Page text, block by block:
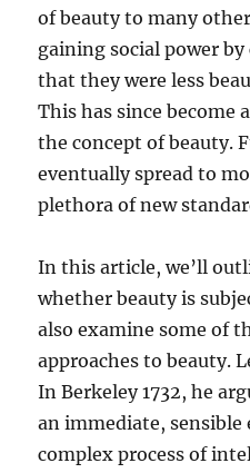
of beauty to many
gaining social power
that they were less
This has since become
the concept of beauty.
eventually spread to
plethora of new
In this article, we’ll
whether beauty is
also examine some of
approaches to beauty.
In Berkeley 1732, he
an immediate, sensible
complex process of